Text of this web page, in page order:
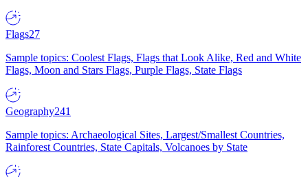
Flags27
Sample topics: Coolest Flags, Flags that Look Alike, Red and White
Flags, Moon and Stars Flags, Purple Flags, State Flags
Geography241
Sample topics: Archaeological Sites, Largest/Smallest Countries,
Rainforest Countries, State Capitals, Volcanoes by State